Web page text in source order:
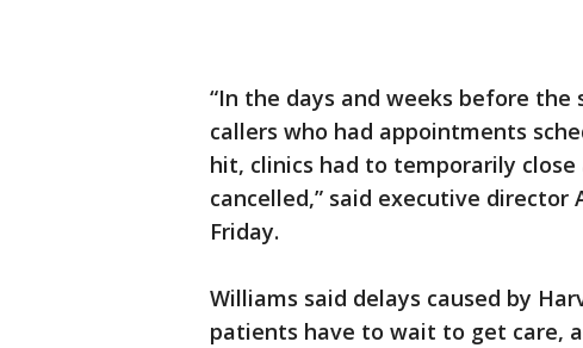
“In the days and weeks before
callers who had appointments
hit, clinics had to temporarily
cancelled,” said executive director
Friday.
Williams said delays caused by
patients have to wait to get care,